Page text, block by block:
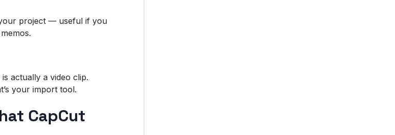
project — useful if you
actually a video clip.
your import tool.
CapCut